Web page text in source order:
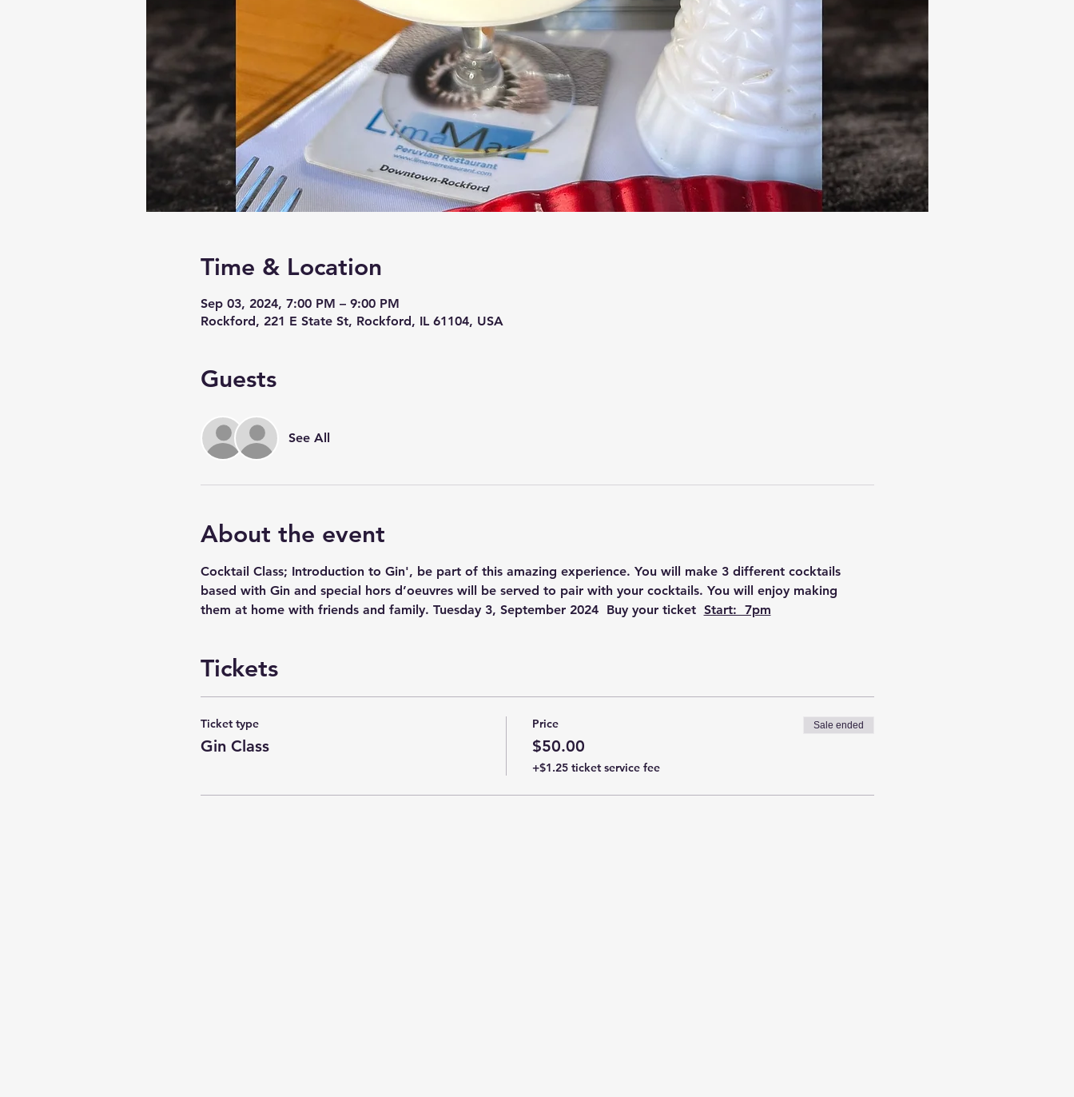
Time & Location
Sep 03, 2024, 7:00 PM – 9:00 PM
Rockford, 221 E State St, Rockford, IL 61104, USA
Guests
See All
About the event
Cocktail Class; Introduction to Gin', be part of this amazing experience. You will make 3 different cocktails
based with Gin and special hors d’oeuvres will be served to pair with your cocktails. You will enjoy making
them at home with friends and family. Tuesday 3, September 2024  Buy your ticket Start:  7pm
Tickets
Ticket type
Gin Class
Price
$50.00
+$1.25 ticket service fee
Sale ended